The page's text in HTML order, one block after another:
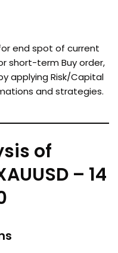
end spot of current
short-term Buy order,
applying Risk/Capital
and strategies.
of
– 14